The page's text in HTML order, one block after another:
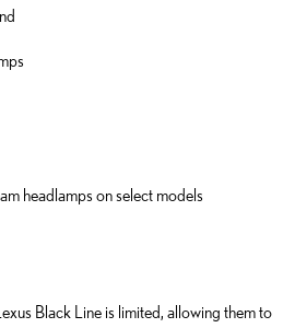
headlamps on select models
Black Line is limited, allowing them to